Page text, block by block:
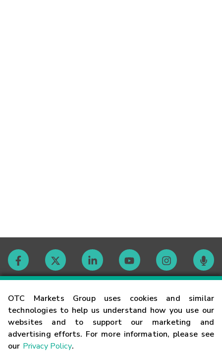
OTC Markets Group uses cookies and similar
technologies to help us understand how you use our
websites and to support our marketing and
advertising efforts. For more information, please see
our Privacy Policy.
Contact
Careers